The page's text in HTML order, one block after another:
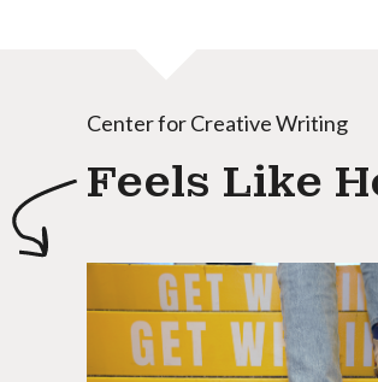
Center for Creative Writing
Feels Like